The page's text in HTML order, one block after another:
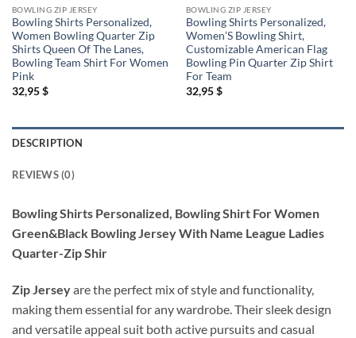
BOWLING ZIP JERSEY
Bowling Shirts Personalized,
Women Bowling Quarter Zip
Shirts Queen Of The Lanes,
Bowling Team Shirt For Women
Pink
32,95$
BOWLING ZIP JERSEY
Bowling Shirts Personalized,
Women’S Bowling Shirt,
Customizable American Flag
Bowling Pin Quarter Zip Shirt
For Team
32,95$
DESCRIPTION
REVIEWS (0)
Bowling Shirts Personalized, Bowling Shirt For Women
Green&Black Bowling Jersey With Name League Ladies
Quarter-Zip Shir
Zip Jerseyare the perfect mix of style and functionality,
making them essential for any wardrobe. Their sleek design
and versatile appeal suit both active pursuits and casual